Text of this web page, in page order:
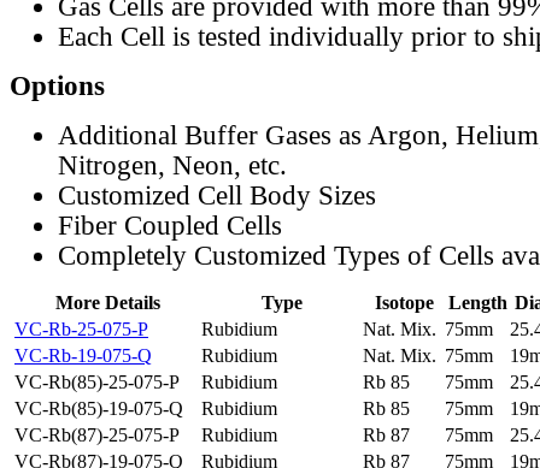
Gas Cells are provided with more than
Each Cell is tested individually prior to
Options
Additional Buffer Gases as Argon,
Nitrogen, Neon, etc.
Customized Cell Body Sizes
Fiber Coupled Cells
Completely Customized Types of Cells
More Details Type Isotope Length
VC-Rb-25-075-P
Rubidium Nat. Mix. 75mm
VC-Rb-19-075-Q
Rubidium Nat. Mix. 75mm
VC-Rb(85)-25-075-P
Rubidium Rb 85 75mm
VC-Rb(85)-19-075-Q
Rubidium Rb 85 75mm
VC-Rb(87)-25-075-P
Rubidium Rb 87 75mm
VC-Rb(87)-19-075-Q
Rubidium Rb 87 75mm